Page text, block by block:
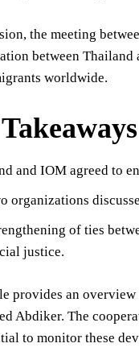
the meeting
between
worldwide.
and IOM agreed to
organizations
of ties
justice.
provides an
Abdiker. The
to monitor these